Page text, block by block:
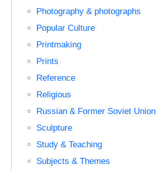
Photography & photographs
Popular Culture
Printmaking
Prints
Reference
Religious
Russian & Former Soviet Union
Sculpture
Study & Teaching
Subjects & Themes